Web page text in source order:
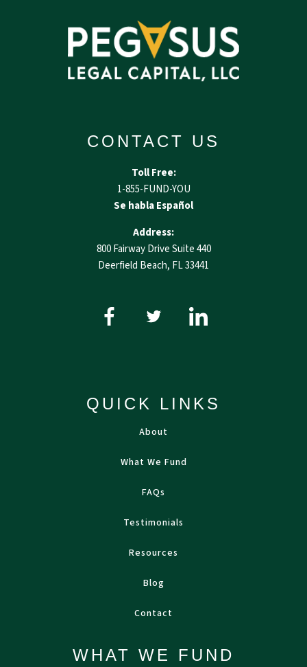
CONTACT US
Toll Free:
1-855-FUND-YOU
Se habla Español
Address:
800 Fairway Drive Suite 440
Deerfield Beach, FL 33441
QUICK LINKS
About
What We Fund
FAQs
Testimonials
Resources
Blog
Contact
WHAT WE FUND